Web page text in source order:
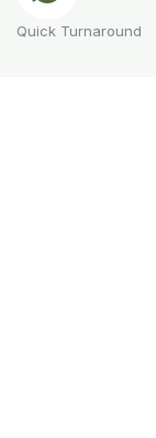
Quick Turnaround